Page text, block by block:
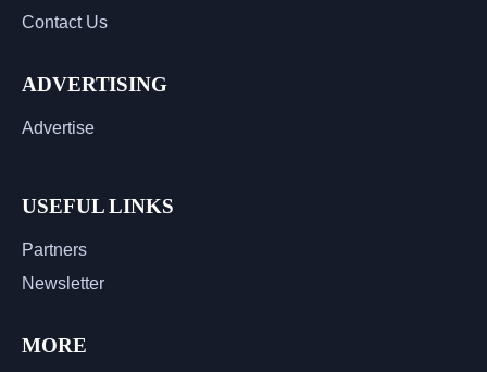
Contact Us
ADVERTISING
Advertise
USEFUL LINKS
Partners
Newsletter
MORE